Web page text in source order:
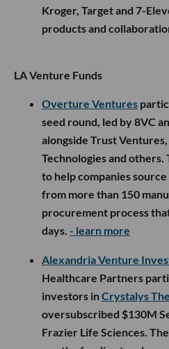
Kroger, Target and 7-
products and
LA Venture Funds
Overture Ventures
seed round, led by 8VC
alongside Trust
Technologies and
to help companies
from more than 150
procurement process
days. - learn more
Alexandria Venture
Healthcare Partners
investors inCrystalys
oversubscribed $130M
Frazier Life Sciences.